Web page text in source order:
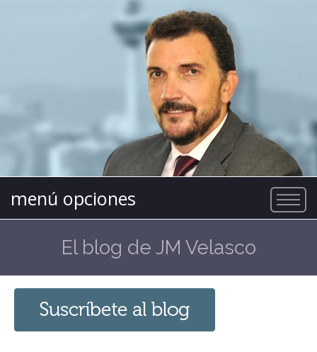
menú opciones
El blog de JM Velasco